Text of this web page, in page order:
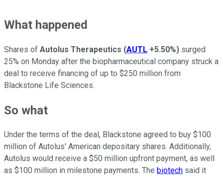
What happened
Shares of Autolus Therapeutics (AUTL +5.50%) surged
25% on Monday after the biopharmaceutical company struck a
deal to receive financing of up to $250 million from
Blackstone Life Sciences.
So what
Under the terms of the deal, Blackstone agreed to buy $100
million of Autolus' American depositary shares. Additionally,
Autolus would receive a $50 million upfront payment, as well
as $100 million in milestone payments. The biotech said it